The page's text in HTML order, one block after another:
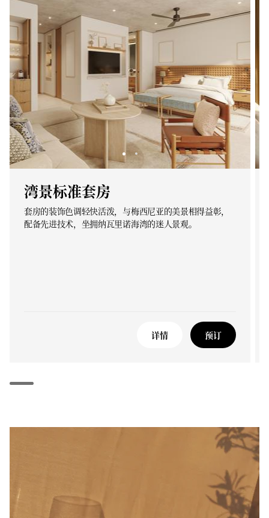
湾景标准套房
套房的装饰色调轻快活泼，与梅西尼亚的美景相得益彰，
配备先进技术，坐拥纳瓦里诺海湾的迷人景观。
详情 预订